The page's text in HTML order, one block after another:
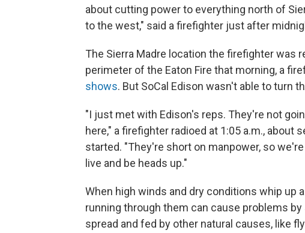
about cutting power to everything north of
to the west," said a firefighter just after
The Sierra Madre location the firefighter was
perimeter of the Eaton Fire that morning, a
shows. But SoCal Edison wasn't able to turn
"I just met with Edison's reps. They're not
here," a firefighter radioed at 1:05 a.m., about
started. "They're short on manpower, so
live and be heads up."
When high winds and dry conditions whip up
running through them can cause problems
spread and fed by other natural causes, like